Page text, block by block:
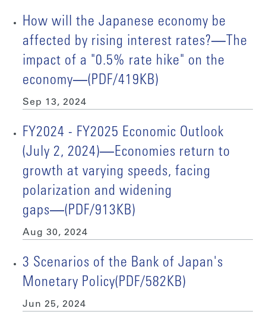
How will the Japanese economy be
affected by rising interest rates?―The
impact of a "0.5% rate hike" on the
economy―(PDF/419KB)
Sep 13, 2024
FY2024 - FY2025 Economic Outlook
(July 2, 2024)―Economies return to
growth at varying speeds, facing
polarization and widening
gaps―(PDF/913KB)
Aug 30, 2024
3 Scenarios of the Bank of Japan's
Monetary Policy(PDF/582KB)
Jun 25, 2024